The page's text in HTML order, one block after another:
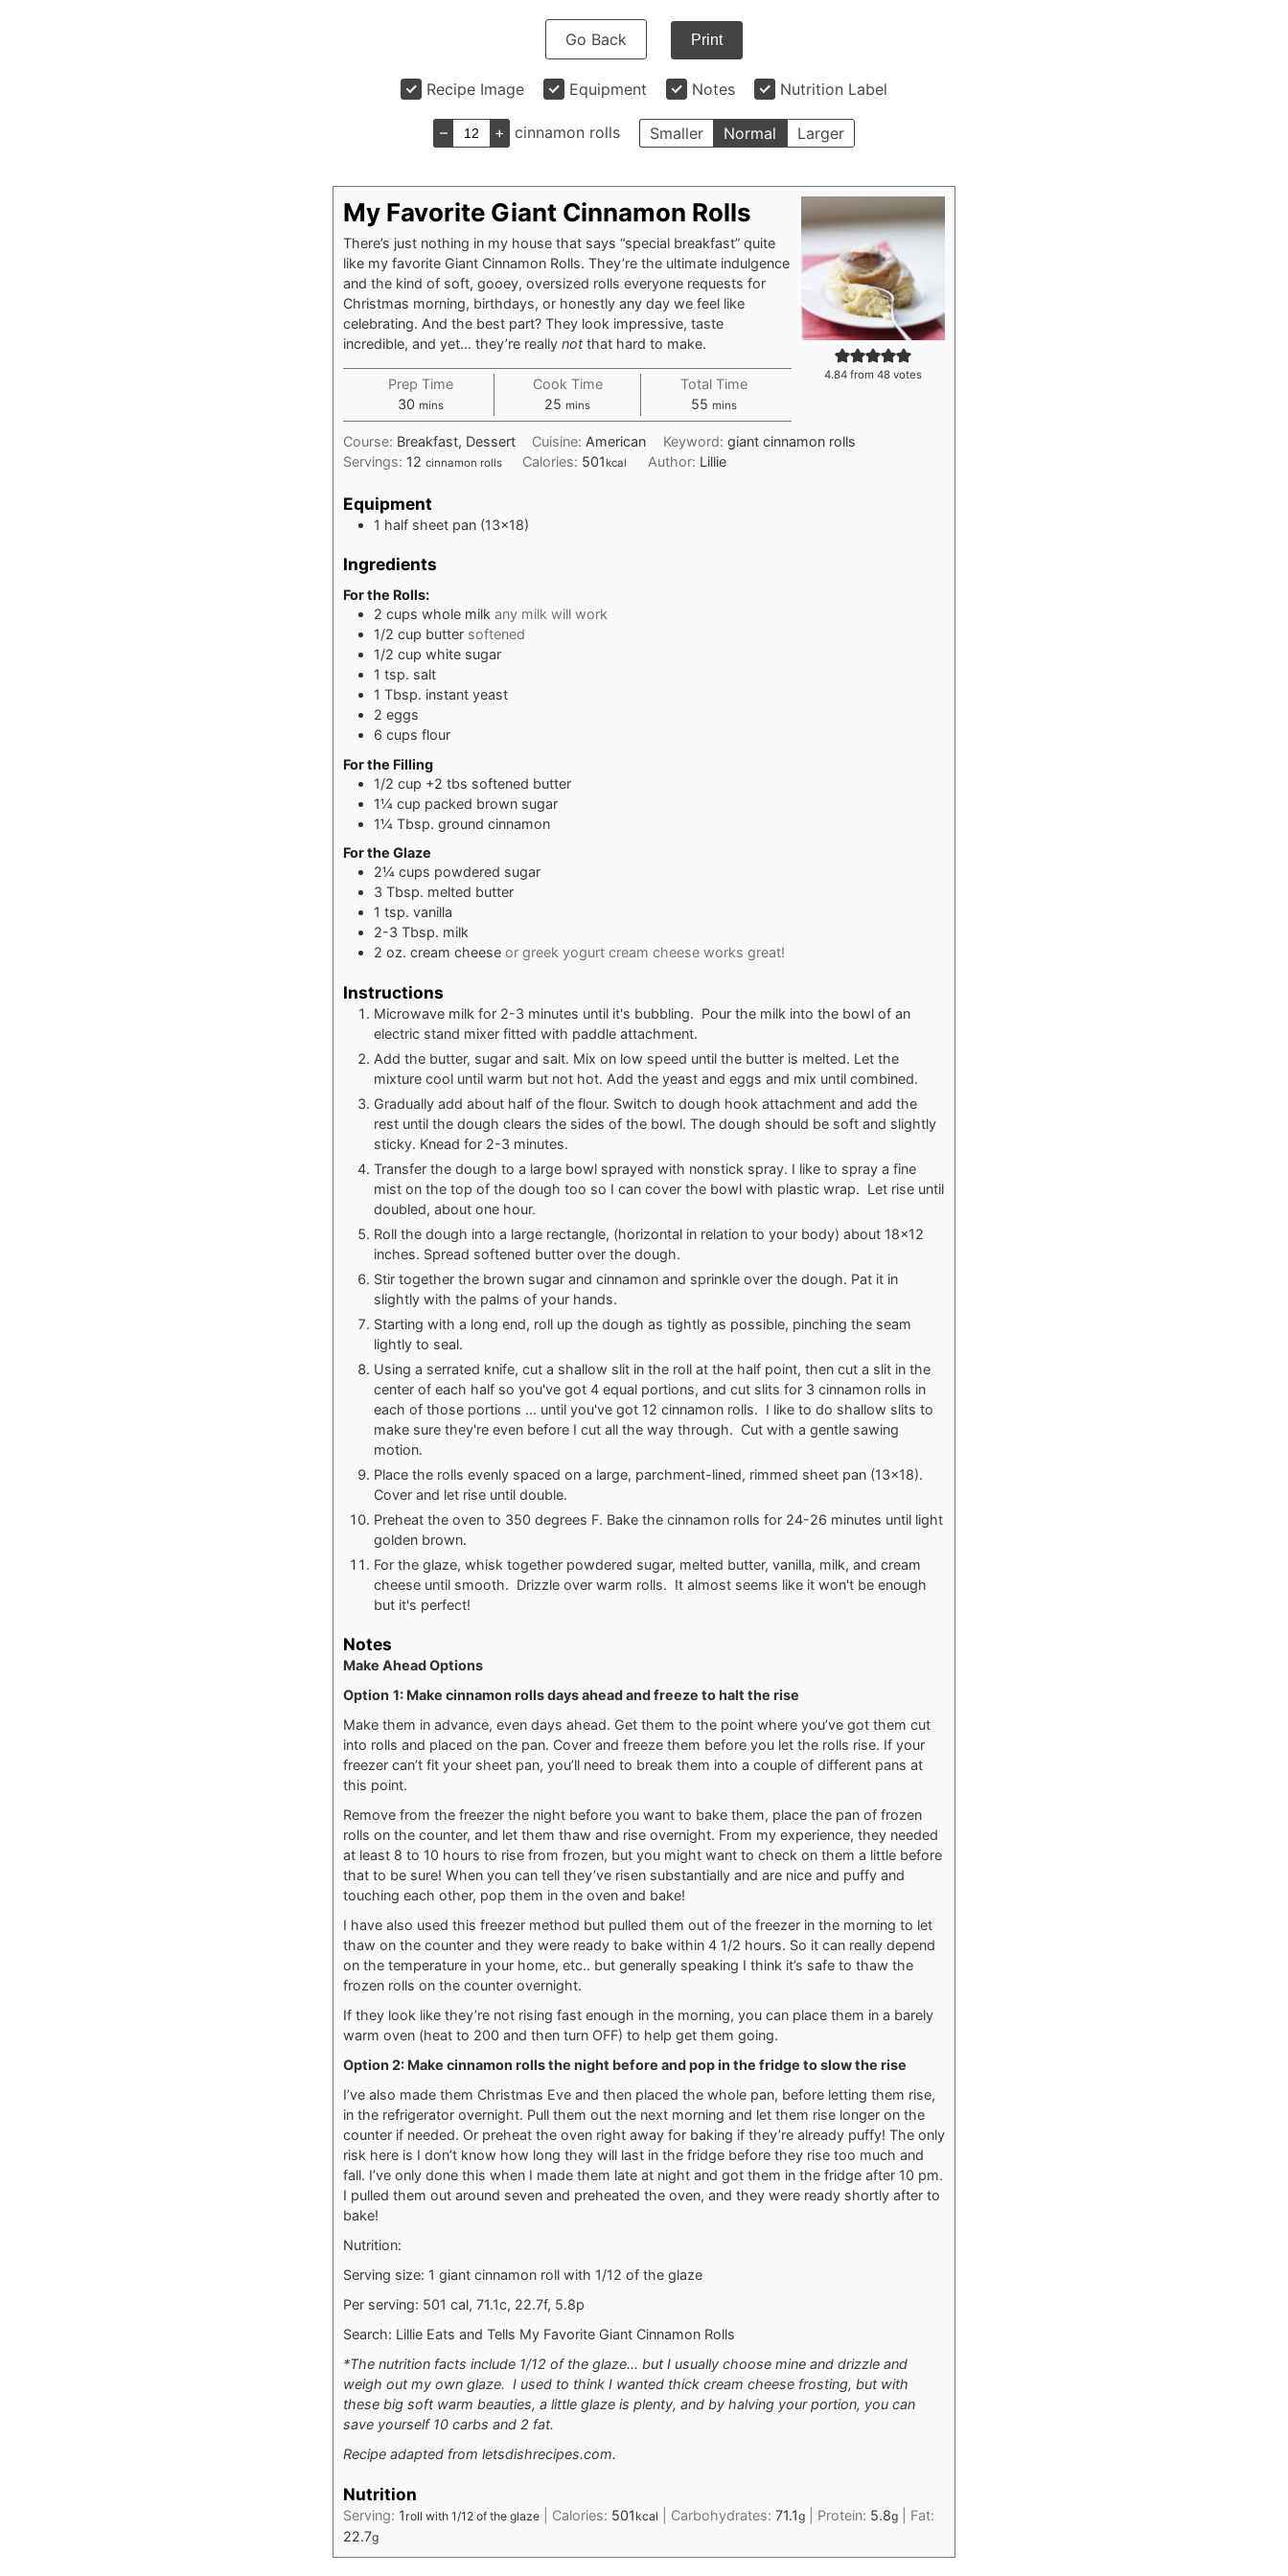
Go Back Print
Recipe Image Equipment Notes Nutrition Label
– + cinnamon rolls Smaller Normal Larger
4.84 from 48 votes
My Favorite Giant Cinnamon Rolls
There’s just nothing in my house that says “special breakfast” quite
like my favorite Giant Cinnamon Rolls. They’re the ultimate indulgence
and the kind of soft, gooey, oversized rolls everyone requests for
Christmas morning, birthdays, or honestly any day we feel like
celebrating. And the best part? They look impressive, taste
incredible, and yet… they’re really not that hard to make.
Prep Time
30 minutes
mins
Cook Time
25 minutes
mins
Total Time
55 minutes
mins
Course: Breakfast, Dessert Cuisine: American Keyword: giant cinnamon rolls
Servings: 12 cinnamon rolls Calories: 501kcal Author: Lillie
Equipment
1 half sheet pan (13x18)
Ingredients
For the Rolls:
2 cups whole milk any milk will work
1/2 cup butter softened
1/2 cup white sugar
1 tsp. salt
1 Tbsp. instant yeast
2 eggs
6 cups flour
For the Filling
1/2 cup +2 tbs softened butter
1¼ cup packed brown sugar
1¼ Tbsp. ground cinnamon
For the Glaze
2¼ cups powdered sugar
3 Tbsp. melted butter
1 tsp. vanilla
2-3 Tbsp. milk
2 oz. cream cheese or greek yogurt cream cheese works great!
Instructions
Microwave milk for 2-3 minutes until it's bubbling. Pour the milk into the bowl of an
electric stand mixer fitted with paddle attachment.
Add the butter, sugar and salt. Mix on low speed until the butter is melted. Let the
mixture cool until warm but not hot. Add the yeast and eggs and mix until combined.
Gradually add about half of the flour. Switch to dough hook attachment and add the
rest until the dough clears the sides of the bowl. The dough should be soft and slightly
sticky. Knead for 2-3 minutes.
Transfer the dough to a large bowl sprayed with nonstick spray. I like to spray a fine
mist on the top of the dough too so I can cover the bowl with plastic wrap. Let rise until
doubled, about one hour.
Roll the dough into a large rectangle, (horizontal in relation to your body) about 18×12
inches. Spread softened butter over the dough.
Stir together the brown sugar and cinnamon and sprinkle over the dough. Pat it in
slightly with the palms of your hands.
Starting with a long end, roll up the dough as tightly as possible, pinching the seam
lightly to seal.
Using a serrated knife, cut a shallow slit in the roll at the half point, then cut a slit in the
center of each half so you've got 4 equal portions, and cut slits for 3 cinnamon rolls in
each of those portions ... until you've got 12 cinnamon rolls. I like to do shallow slits to
make sure they're even before I cut all the way through. Cut with a gentle sawing
motion.
Place the rolls evenly spaced on a large, parchment-lined, rimmed sheet pan (13x18).
Cover and let rise until double.
Preheat the oven to 350 degrees F. Bake the cinnamon rolls for 24-26 minutes until light
golden brown.
For the glaze, whisk together powdered sugar, melted butter, vanilla, milk, and cream
cheese until smooth. Drizzle over warm rolls. It almost seems like it won't be enough
but it's perfect!
Notes
Make Ahead Options
Option 1: Make cinnamon rolls days ahead and freeze to halt the rise
Make them in advance, even days ahead. Get them to the point where you’ve got them cut
into rolls and placed on the pan. Cover and freeze them before you let the rolls rise. If your
freezer can’t fit your sheet pan, you’ll need to break them into a couple of different pans at
this point.
Remove from the freezer the night before you want to bake them, place the pan of frozen
rolls on the counter, and let them thaw and rise overnight. From my experience, they needed
at least 8 to 10 hours to rise from frozen, but you might want to check on them a little before
that to be sure! When you can tell they’ve risen substantially and are nice and puffy and
touching each other, pop them in the oven and bake!
I have also used this freezer method but pulled them out of the freezer in the morning to let
thaw on the counter and they were ready to bake within 4 1/2 hours. So it can really depend
on the temperature in your home, etc.. but generally speaking I think it’s safe to thaw the
frozen rolls on the counter overnight.
If they look like they’re not rising fast enough in the morning, you can place them in a barely
warm oven (heat to 200 and then turn OFF) to help get them going.
Option 2: Make cinnamon rolls the night before and pop in the fridge to slow the rise
I’ve also made them Christmas Eve and then placed the whole pan, before letting them rise,
in the refrigerator overnight. Pull them out the next morning and let them rise longer on the
counter if needed. Or preheat the oven right away for baking if they’re already puffy! The only
risk here is I don’t know how long they will last in the fridge before they rise too much and
fall. I’ve only done this when I made them late at night and got them in the fridge after 10 pm.
I pulled them out around seven and preheated the oven, and they were ready shortly after to
bake!
Nutrition:
Serving size: 1 giant cinnamon roll with 1/12 of the glaze
Per serving: 501 cal, 71.1c, 22.7f, 5.8p
Search: Lillie Eats and Tells My Favorite Giant Cinnamon Rolls
*The nutrition facts include 1/12 of the glaze... but I usually choose mine and drizzle and
weigh out my own glaze. I used to think I wanted thick cream cheese frosting, but with
these big soft warm beauties, a little glaze is plenty, and by halving your portion, you can
save yourself 10 carbs and 2 fat.
Recipe adapted from letsdishrecipes.com.
Nutrition
Serving: 1 roll with 1/12 of the glaze Calories: 501 kcal Carbohydrates: 71.1g Protein: 5.8g
Fat:
22.7g